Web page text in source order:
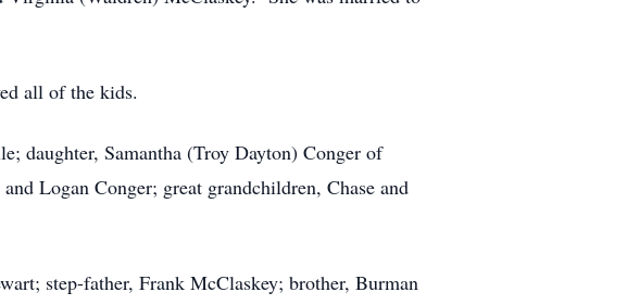
all of the kids.
daughter, Samantha (Troy Dayton) Conger of
Logan Conger; great grandchildren, Chase and
step-father, Frank McClaskey; brother, Burman